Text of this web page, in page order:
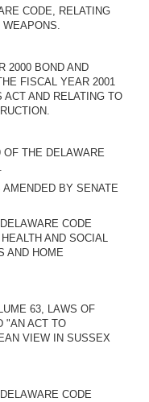
CODE, RELATING
WEAPONS.
2000 BOND AND
FISCAL YEAR 2001
ACT AND RELATING TO
THE DELAWARE
BY SENATE
CODE
AND SOCIAL
AND HOME
63, LAWS OF
"AN ACT TO
VIEW IN SUSSEX
CODE